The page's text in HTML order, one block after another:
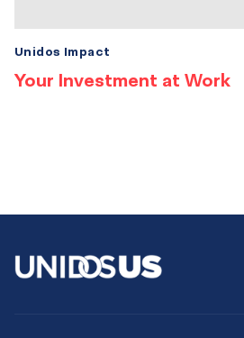
Your Investment at Work
Unidos Impact